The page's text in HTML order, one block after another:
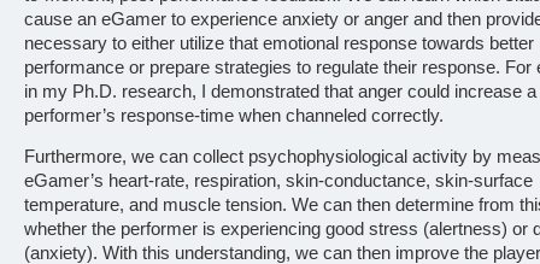
cause an eGamer to experience anxiety or anger and then
necessary to either utilize that emotional response towards better
performance or prepare strategies to regulate their response. For
in my Ph.D. research, I demonstrated that anger could increase a
performer’s response-time when channeled correctly.
Furthermore, we can collect psychophysiological activity by
eGamer’s heart-rate, respiration, skin-conductance, skin-surface
temperature, and muscle tension. We can then determine from
whether the performer is experiencing good stress (alertness) or
(anxiety). With this understanding, we can then improve the